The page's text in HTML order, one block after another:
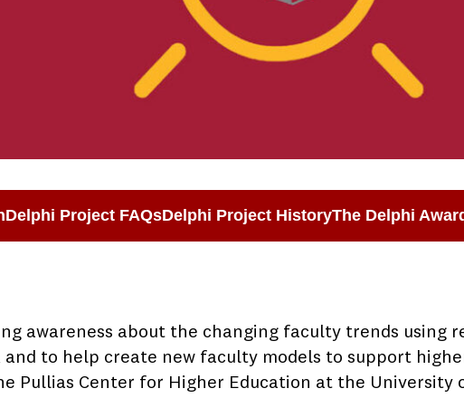
Delphi Project FAQsDelphi Project HistoryThe Delphi
awareness about the changing faculty trends using
to help create new faculty models to support
Pullias Center for Higher Education at the University